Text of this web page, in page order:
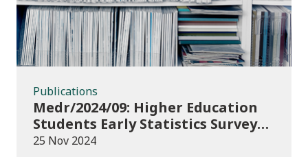
Publications
Medr/2024/09: Higher Education
Students Early Statistics Survey
2024/25
25 Nov 2024